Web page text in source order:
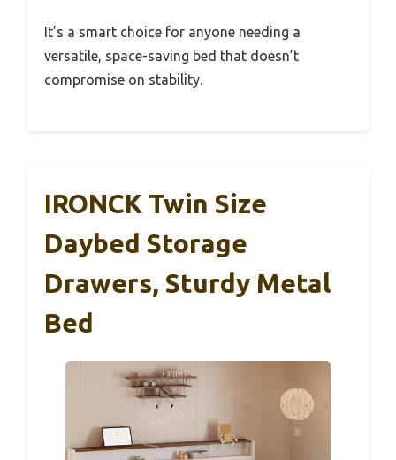
It’s a smart choice for anyone needing a
versatile, space-saving bed that doesn’t
compromise on stability.
IRONCK Twin Size
Daybed Storage
Drawers, Sturdy Metal
Bed